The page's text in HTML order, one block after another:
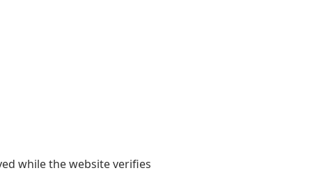
while the website verifies